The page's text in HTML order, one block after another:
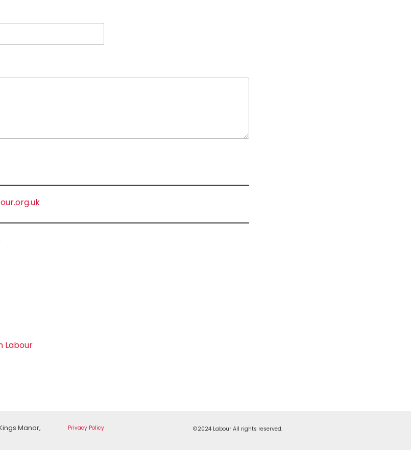
Labour
Manor,
Privacy Policy ©2024 Labour All rights reserved.